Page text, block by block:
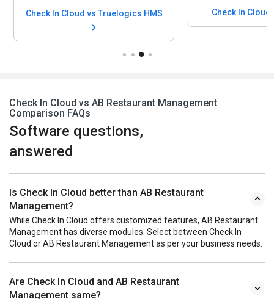
Check In
Check In Cloud vs AB Restaurant Management
Comparison FAQs
Software questions,
answered
Is Check In Cloud better than AB Restaurant
Management?
While Check In Cloud offers customized features, AB Restaurant
Management has diverse modules. Select between Check In
Cloud or AB Restaurant Management as per your business needs.
Are Check In Cloud and AB Restaurant
Management same?